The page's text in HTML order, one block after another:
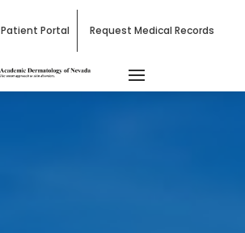
Patient Portal Request Medical Records